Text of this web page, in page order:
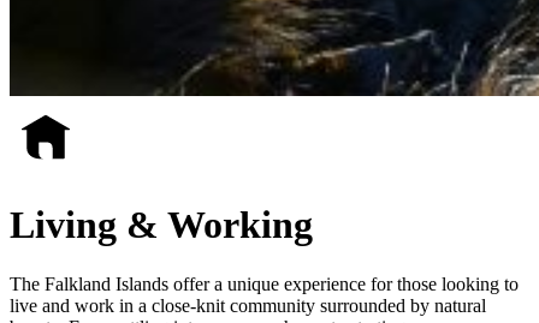
Living & Working
The Falkland Islands offer a unique experience for those looking to
live and work in a close-knit community surrounded by natural